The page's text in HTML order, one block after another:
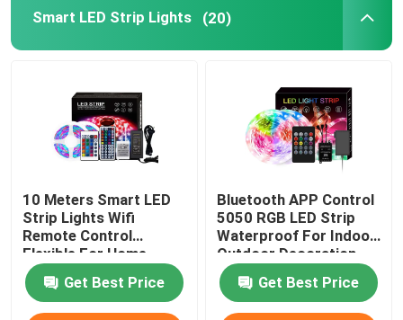
Smart LED Strip Lights (20)
10 Meters Smart LED
Strip Lights Wifi
Remote Control
Flexible For Home
Decoration
Get Best Price
Bluetooth APP Control
5050 RGB LED Strip
Waterproof For Indoor
Outdoor Decoration
Get Best Price